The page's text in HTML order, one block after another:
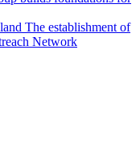
The establishment of
Network